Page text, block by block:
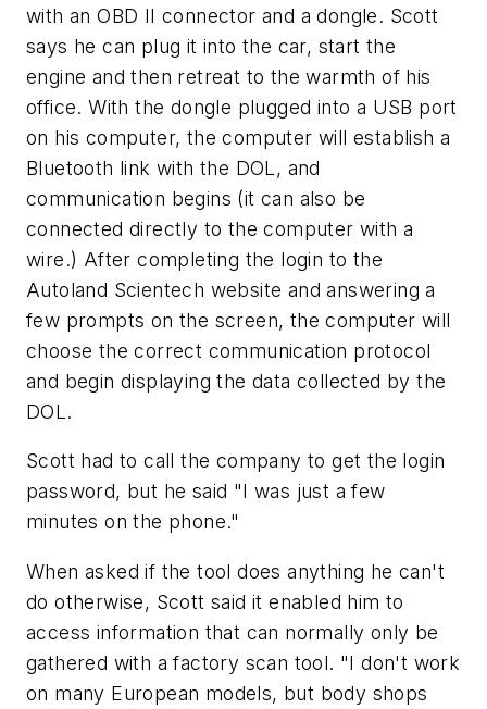
with an OBD II connector and a dongle. Scott
says he can plug it into the car, start the
engine and then retreat to the warmth of his
office. With the dongle plugged into a USB port
on his computer, the computer will establish a
Bluetooth link with the DOL, and
communication begins (it can also be
connected directly to the computer with a
wire.) After completing the login to the
Autoland Scientech website and answering a
few prompts on the screen, the computer will
choose the correct communication protocol
and begin displaying the data collected by the
DOL.
Scott had to call the company to get the login
password, but he said "I was just a few
minutes on the phone."
When asked if the tool does anything he can't
do otherwise, Scott said it enabled him to
access information that can normally only be
gathered with a factory scan tool. "I don't work
on many European models, but body shops